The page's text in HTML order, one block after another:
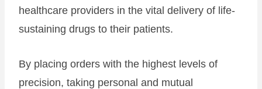
healthcare providers in the vital delivery of life-
sustaining drugs to their patients.
By placing orders with the highest levels of
precision, taking personal and mutual